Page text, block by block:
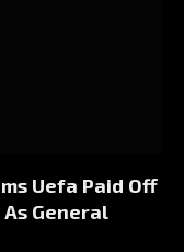
Uefa Paid Off
General